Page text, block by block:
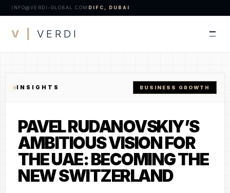
INFO@VERDI-GLOBAL.COM DIFC, DUBAI
V | VERDI
INSIGHTS BUSINESS GROWTH
PAVEL RUDANOVSKIY’S
AMBITIOUS VISION FOR
THE UAE: BECOMING THE
NEW SWITZERLAND